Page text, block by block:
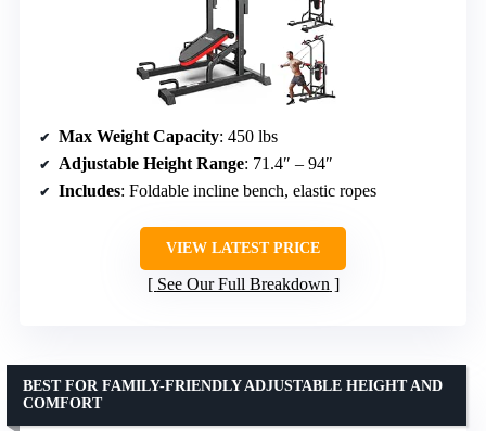
Max Weight Capacity: 450 lbs
Adjustable Height Range: 71.4″ – 94″
Includes: Foldable incline bench, elastic ropes
VIEW LATEST PRICE
See Our Full Breakdown
BEST FOR FAMILY-FRIENDLY ADJUSTABLE HEIGHT AND
COMFORT